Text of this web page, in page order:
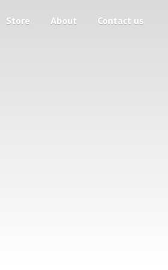
Store About Contact us